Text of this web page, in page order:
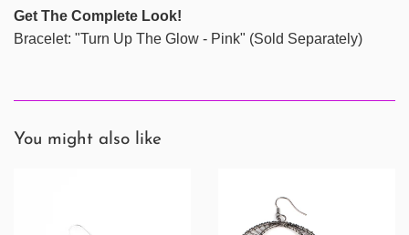
Get The Complete Look!
Bracelet: "Turn Up The Glow - Pink" (Sold Separately)
You might also like